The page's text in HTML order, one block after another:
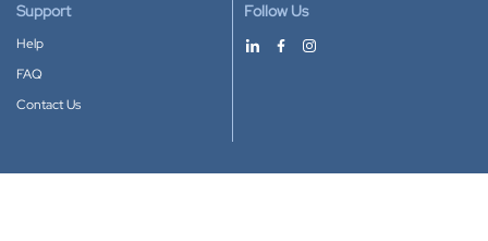
Support
Help
FAQ
Contact Us
Follow Us